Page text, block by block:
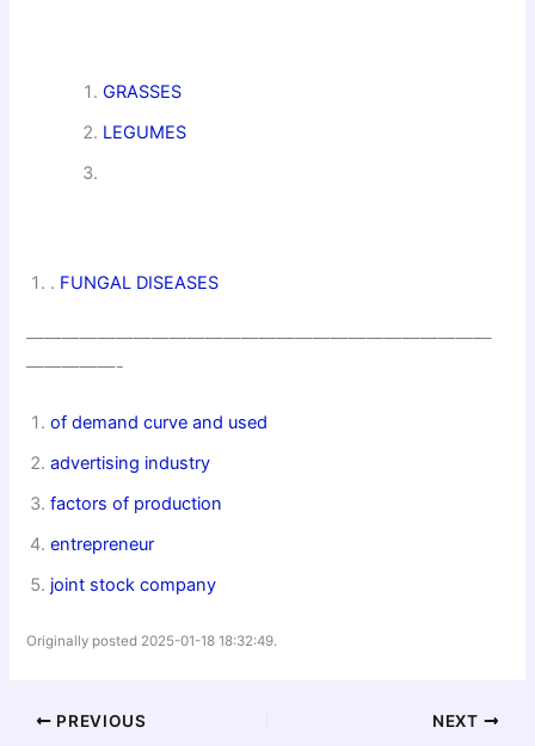
GRASSES
LEGUMES
. FUNGAL DISEASES
——————————————————————————
—————-
of demand curve and used
advertising industry
factors of production
entrepreneur
joint stock company
Originally posted 2025-01-18 18:32:49.
PREVIOUS NEXT